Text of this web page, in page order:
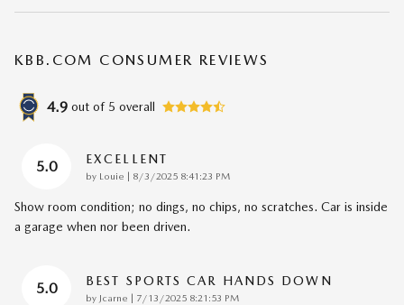
KBB.COM CONSUMER REVIEWS
4.9 out of 5 overall
5.0 EXCELLENT
by Louie | on
8/3/2025 8:41:23 PM
Show room condition; no dings, no chips, no scratches. Car is inside
a garage when nor been driven.
5.0 BEST SPORTS CAR HANDS DOWN
by Jcarne | on
7/13/2025 8:21:53 PM